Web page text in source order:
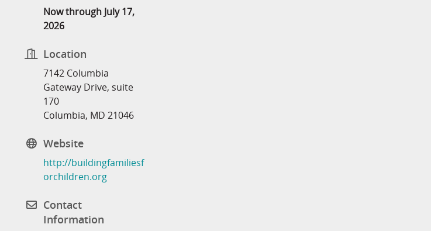
Now through July 17,
2026
Location
7142 Columbia
Gateway Drive, suite
170
Columbia, MD 21046
Website
http://buildingfamiliesf
orchildren.org
Contact
Information